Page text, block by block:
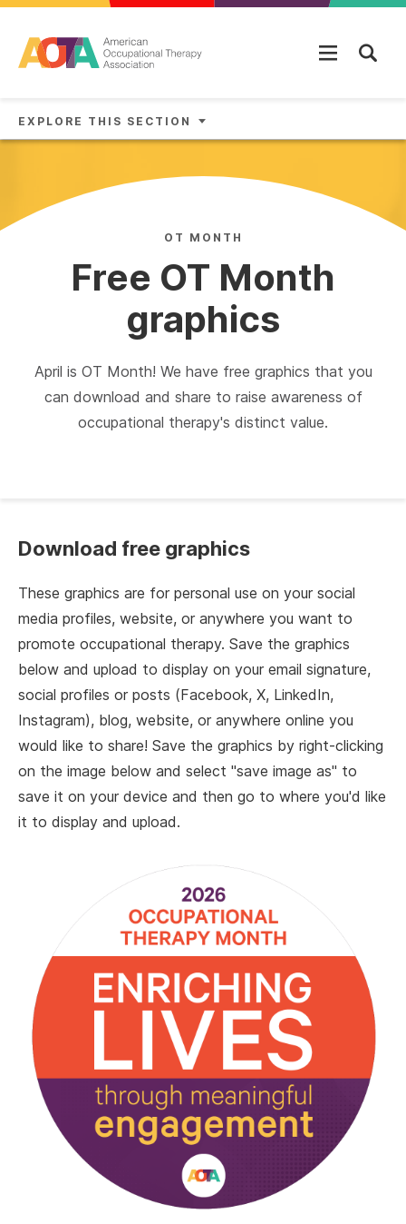
EXPLORE THIS SECTION
OT MONTH
Free OT Month
graphics
April is OT Month! We have free graphics that you
can download and share to raise awareness of
occupational therapy's distinct value.
Download free graphics
These graphics are for personal use on your social
media profiles, website, or anywhere you want to
promote occupational therapy. Save the graphics
below and upload to display on your email signature,
social profiles or posts (Facebook, X, LinkedIn,
Instagram), blog, website, or anywhere online you
would like to share! Save the graphics by right-clicking
on the image below and select "save image as" to
save it on your device and then go to where you'd like
it to display and upload.